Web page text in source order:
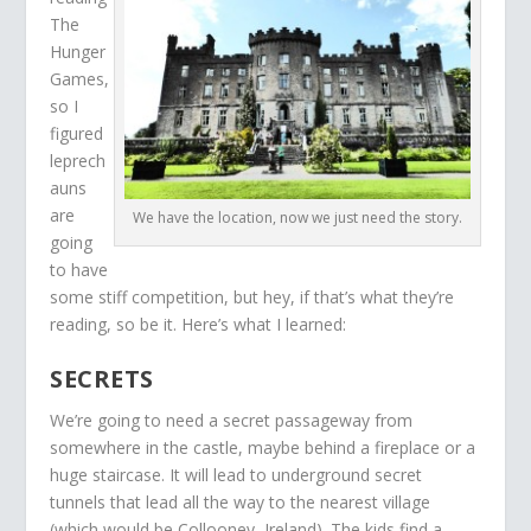
We have the location, now we just need the story.
The
Hunger
Games,
so I
figured
leprech
auns
are
going
to have
some stiff competition, but hey, if that’s what they’re
reading, so be it. Here’s what I learned:
SECRETS
We’re going to need a secret passageway from
somewhere in the castle, maybe behind a fireplace or a
huge staircase. It will lead to underground secret
tunnels that lead all the way to the nearest village